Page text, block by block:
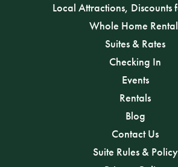
Local Attractions, Discounts
Whole Home
Suites & Rates
Checking In
Events
Rentals
Blog
Contact Us
Suite Rules & Policy